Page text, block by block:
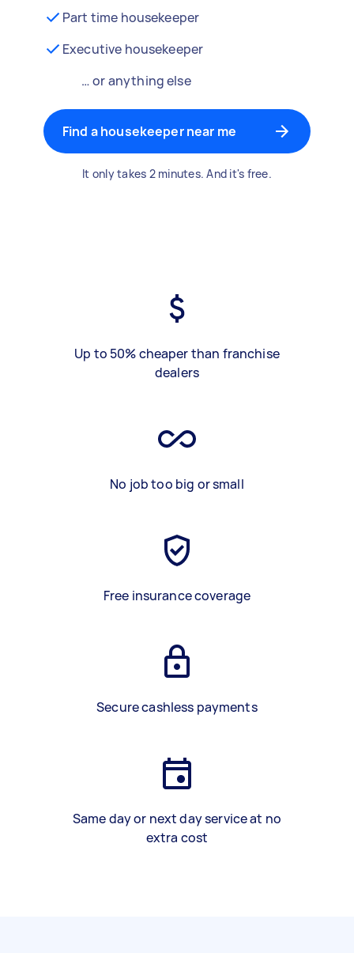
Part time housekeeper
Executive housekeeper
… or anything else
Find a housekeeper near me
It only takes 2 minutes. And it's free.
Up to 50% cheaper than franchise
dealers
No job too big or small
Free insurance coverage
Secure cashless payments
Same day or next day service at no
extra cost